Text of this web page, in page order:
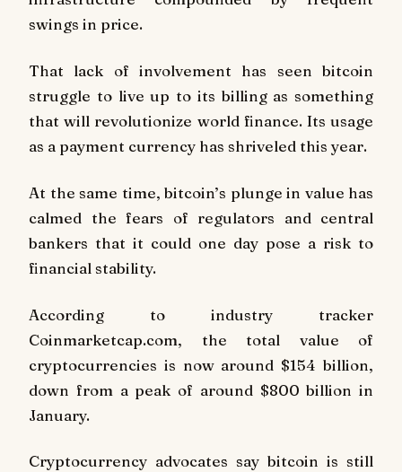
swings in price.
That lack of involvement has seen bitcoin
struggle to live up to its billing as something
that will revolutionize world finance. Its usage
as a payment currency has shriveled this year.
At the same time, bitcoin’s plunge in value has
calmed the fears of regulators and central
bankers that it could one day pose a risk to
financial stability.
According to industry tracker
Coinmarketcap.com, the total value of
cryptocurrencies is now around $154 billion,
down from a peak of around $800 billion in
January.
Cryptocurrency advocates say bitcoin is still